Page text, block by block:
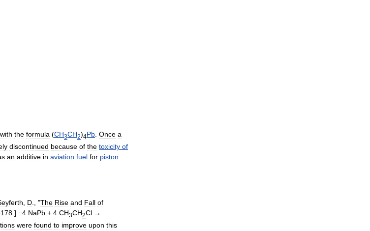
with the formula (CH3CH2)4Pb Once a
discontinued because of the toxicity of
an additive in aviation fuel for piston
D ., "The Rise and Fall of
.] ::4 NaPb + 4 CH3CH2Cl →
were found to improve upon this